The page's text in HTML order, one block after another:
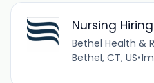
Nursing
Bethel Health &
Bethel, CT, US•